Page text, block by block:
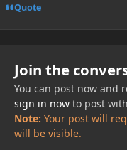
Quote
Join the
You can post now and
sign in nowto post
Note: Your post will
will be visible.